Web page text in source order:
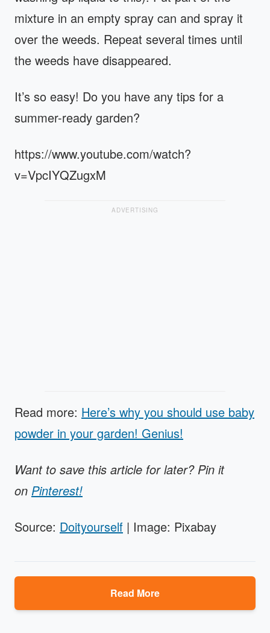
mixture in an empty spray can and spray it
over the weeds. Repeat several times until
the weeds have disappeared.
It’s so easy! Do you have any tips for a
summer-ready garden?
https://www.youtube.com/watch?
v=VpcIYQZugxM
ADVERTISING
Read more: Here’s why you should use baby
powder in your garden! Genius!
Want to save this article for later? Pin it
on Pinterest!
Source: Doityourself | Image: Pixabay
Read More